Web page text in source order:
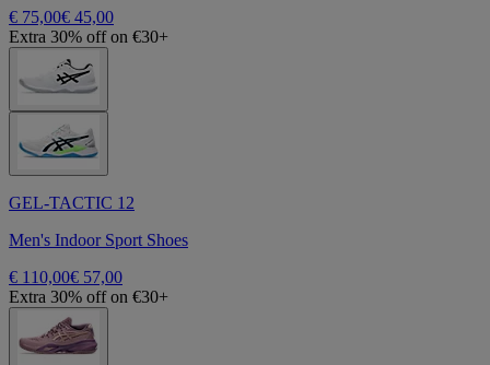
€ 75,00€ 45,00
Extra 30% off on €30+
GEL-TACTIC 12
Men's Indoor Sport Shoes
€ 110,00€ 57,00
Extra 30% off on €30+